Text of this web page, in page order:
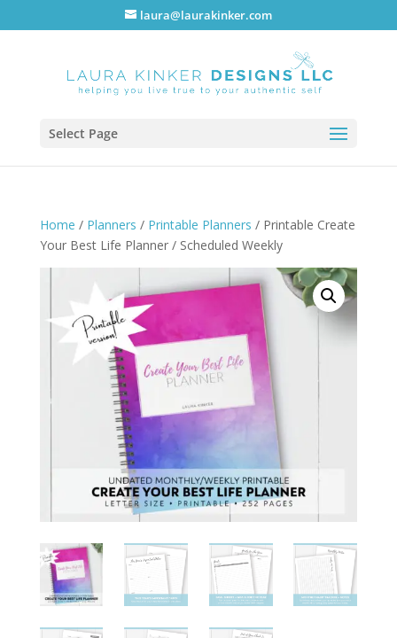
laura@laurakinker.com
Select Page
Home / Planners / Printable Planners / Printable Create
Your Best Life Planner / Scheduled Weekly